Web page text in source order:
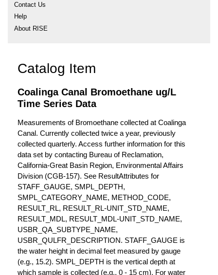
Contact Us
Help
About RISE
Catalog Item
Coalinga Canal Bromoethane ug/L
Time Series Data
Measurements of Bromoethane collected at Coalinga
Canal. Currently collected twice a year, previously
collected quarterly. Access further information for this
data set by contacting Bureau of Reclamation,
California-Great Basin Region, Environmental Affairs
Division (CGB-157). See ResultAttributes for
STAFF_GAUGE, SMPL_DEPTH,
SMPL_CATEGORY_NAME, METHOD_CODE,
RESULT_RL, RESULT_RL-UNIT_STD_NAME,
RESULT_MDL, RESULT_MDL-UNIT_STD_NAME,
USBR_QA_SUBTYPE_NAME,
USBR_QULFR_DESCRIPTION. STAFF_GAUGE is
the water height in decimal feet measured by gauge
(e.g., 15.2). SMPL_DEPTH is the vertical depth at
which sample is collected (e.g., 0 - 15 cm). For water